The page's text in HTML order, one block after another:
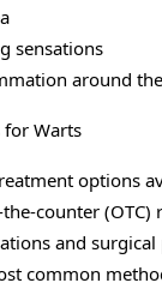
sensations
around
for Warts
options
counter (OTC)
and surgical
common